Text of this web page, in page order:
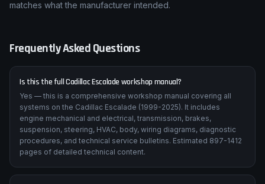
matches what the manufacturer intended.
Frequently Asked Questions
Is this the full Cadillac Escalade workshop manual?
Yes — this is a comprehensive workshop manual covering all
systems on the Cadillac Escalade (1999-2025). It includes
engine mechanical and electrical, transmission, brakes,
suspension, steering, HVAC, body, wiring diagrams, diagnostic
procedures, and technical service bulletins. Estimated 897-1412
pages of detailed technical content.